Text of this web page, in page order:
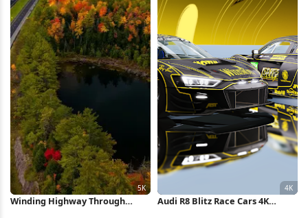
Winding Highway Through
Audi R8 Blitz Race Cars 4K